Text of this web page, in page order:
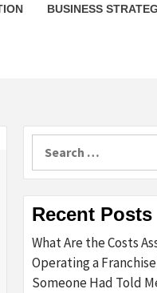
BUSINESS
Recent Posts
What Are the Costs
Operating a
Someone Had Told